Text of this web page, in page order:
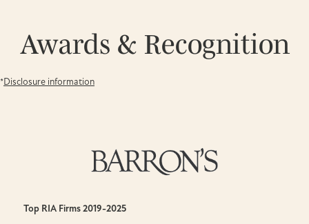
Awards & Recognition
*Disclosure information
Top RIA Firms2019-2025